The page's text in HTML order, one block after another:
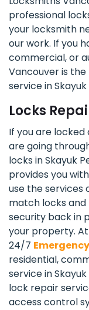
professional
your locksmith
our work. If you
commercial, or
Vancouver is
service in Skayuk
Locks
If you are locked
are going
locks in Skayuk
provides you
use the services
match locks
security back in
your property.
24/7
residential,
service in
lock repair
access control